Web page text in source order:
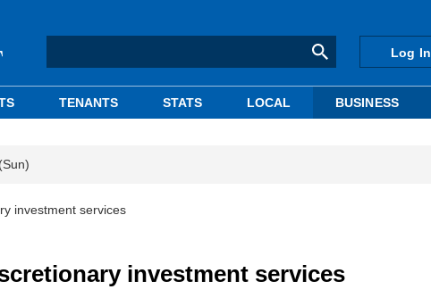
Log In
TENANTS STATS LOCAL BUSINESS
investment services
investment services